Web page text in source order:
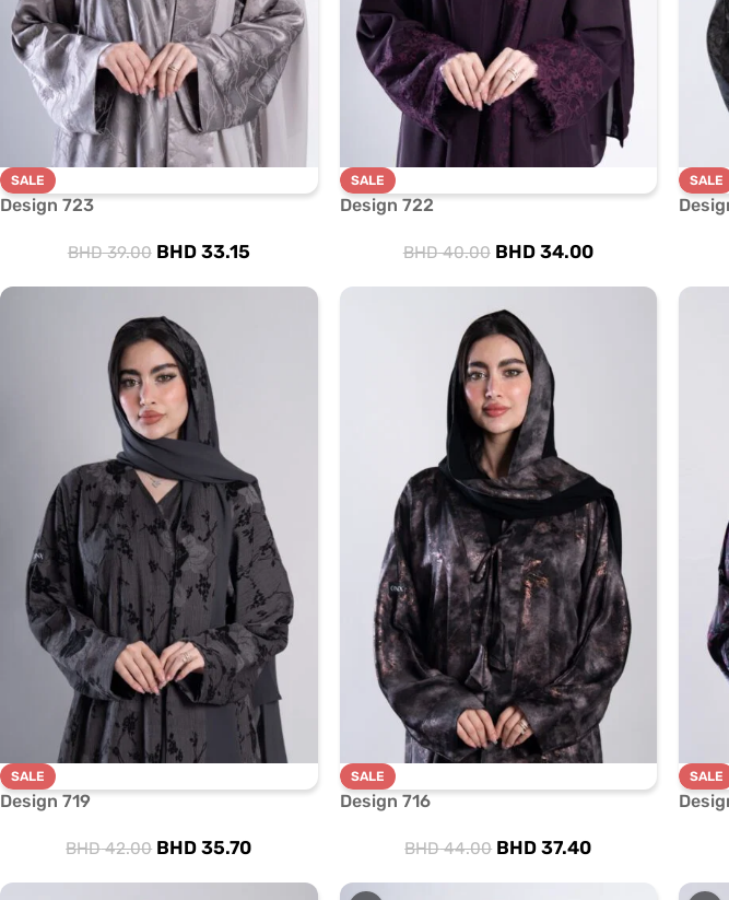
SALE
Design 723
BHD39.00 BHD33.15
SALE
Design 722
BHD40.00 BHD34.00
SALE
SALE
Design 719
BHD42.00 BHD 35.70
SALE
Design 716
BHD44.00 BHD 37.40
SALE